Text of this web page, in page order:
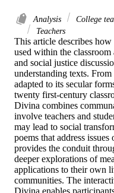
Analysis College
Teachers
This article describes
used within the
and social justice
understanding texts.
adapted to its secular
twenty first-century
Divina combines
involve teachers and
may lead to social
poems that address
provides the conduit
deeper explorations of
applications to their own
communities. The